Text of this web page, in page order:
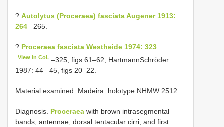
? Autolytus (Proceraea) fasciata Augener 1913:
264 –265.
? Proceraea fasciata Westheide 1974: 323
View in CoL –325, figs 61–62; Hartmann­Schröder
1987: 44 –45, figs 20–22.
Material examined. Madeira: holotype NHMW 2512.
Diagnosis. Proceraea with brown intrasegmental
bands; antennae, dorsal tentacular cirri, and first